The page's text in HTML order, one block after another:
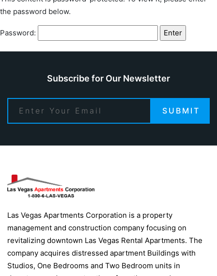
the password below.
Password:
Subscribe for Our Newsletter
SUBMIT
Las Vegas Apartments Corporation is a property
management and construction company focusing on
revitalizing downtown Las Vegas Rental Apartments. The
company acquires distressed apartment Buildings with
Studios, One Bedrooms and Two Bedroom units in